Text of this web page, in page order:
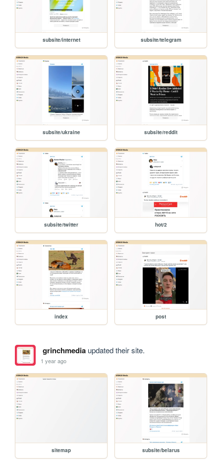
subsite/internet subsite/telegram
subsite/ukraine subsite/reddit
subsite/twitter hot/2
index post
grinchmediaupdated their site.
1 year ago
sitemap subsite/belarus